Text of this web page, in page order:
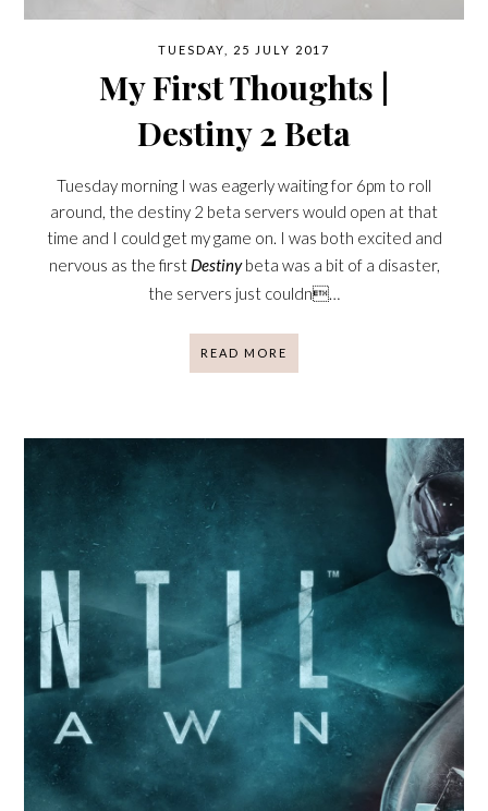
TUESDAY, 25 JULY 2017
My First Thoughts |
Destiny 2 Beta
Tuesday morning I was eagerly waiting for 6pm to roll
around, the destiny 2 beta servers would open at that
time and I could get my game on. I was both excited and
nervous as the first Destinybeta was a bit of a disaster,
the servers just couldn…
READ MORE